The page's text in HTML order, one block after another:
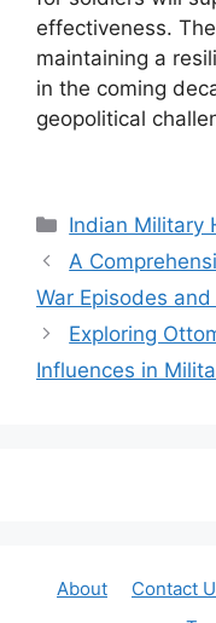
effectiveness.
maintaining a
in the coming
geopolitical
Categories
Indian Military
A
War Episodes
Exploring
Influences in
About Contact